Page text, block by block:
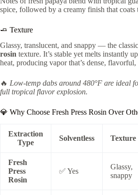
spice, followed by a creamy finish that coats
🧈 Texture
Glassy, translucent, and snappy — the classic
rosin texture. It’s stable yet melts instantly
heat, producing vapor that’s dense,
🔥 Low-temp dabs around 480°F are ideal
full tropical flavor explosion.
💎 Why Choose Fresh Press Rosin Over
Extraction
Type
Solventless Texture
Fresh
Press
Rosin
✅ Yes
Glassy,
snappy